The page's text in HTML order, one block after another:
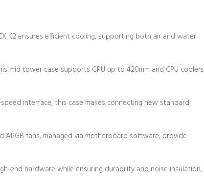
K2 ensures efficient cooling, supporting both air and water
mid tower case supports GPU up to 420mm and CPU coolers
interface, this case makes connecting new standard
fans, managed via motherboard software, provide
end hardware while ensuring durability and noise insulation,